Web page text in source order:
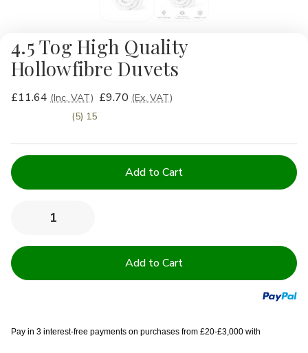
4.5 Tog High Quality
Hollowfibre Duvets
£11.64 (Inc. VAT) £9.70 (Ex. VAT)
(5) 15
Current
Stock:
Decrease
of
High
of
High
Pay in 3 interest-free payments on purchases from £20-£3,000 with